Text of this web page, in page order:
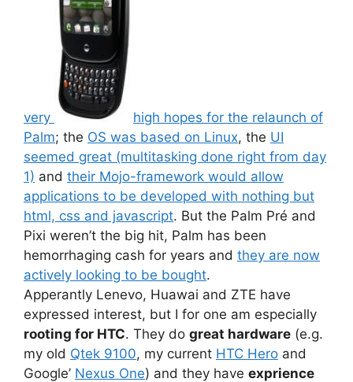
very
high hopes for the relaunch of
Palm; the OS was based on Linux, the UI
seemed great (multitasking done right from day
1) and their Mojo-framework would allow
applications to be developed with nothing but
html, css and javascript. But the Palm Pré and
Pixi weren’t the big hit, Palm has been
hemorrhaging cash for years and they are now
actively looking to be bought.
Apperantly Lenevo, Huawai and ZTE have
expressed interest, but I for one am especially
rooting for HTC. They do great hardware (e.g.
my old Qtek 9100, my current HTC Hero and
Google’ Nexus One) and they have exprience